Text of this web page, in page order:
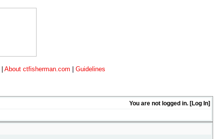
About ctfisherman.com Guidelines
You are not logged in. [Log In]